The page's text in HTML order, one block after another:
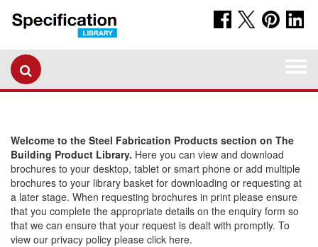
Welcome to the Steel Fabrication Products section on The
Building Product Library. Here you can view and download
brochures to your desktop, tablet or smart phone or add multiple
brochures to your library basket for downloading or requesting at
a later stage. When requesting brochures in print please ensure
that you complete the appropriate details on the enquiry form so
that we can ensure that your request is dealt with promptly. To
view our privacy policy please click here.